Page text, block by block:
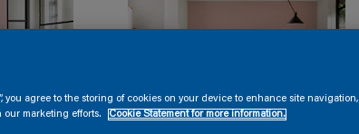
you agree to the storing of cookies on your device to enhance site navigation,
our marketing efforts.
Cookie Statement for more information.